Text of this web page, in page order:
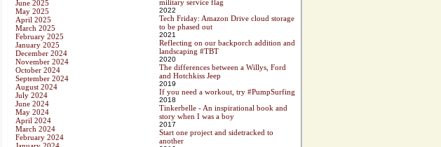
June 2025
May 2025
April 2025
March 2025
February 2025
January 2025
December 2024
November 2024
October 2024
September 2024
August 2024
July 2024
June 2024
May 2024
April 2024
March 2024
February 2024
military service flag
2022
Tech Friday: Amazon Drive cloud storage
to be phased out
2021
Reflecting on our backporch addition and
landscaping #TBT
2020
The differences between a Willys, Ford
and Hotchkiss Jeep
2019
If you need a workout, try #PumpSurfing
2018
Tinkerbelle - An inspirational book and
story when I was a boy
2017
Start one project and sidetracked to
another